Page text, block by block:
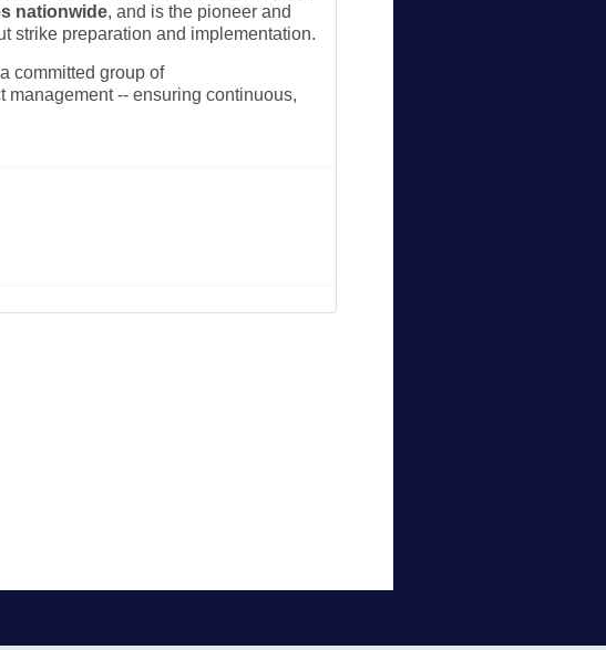
nationwide, and is the pioneer and
strike preparation and implementation.
committed group of
-- ensuring continuous,